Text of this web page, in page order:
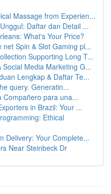
Massage from Experien...
Daftar dan Detail ...
What's Your Price?
Spin & Slot Gaming pl...
Supporting Long T...
Social Media Marketing G...
Lengkap & Daftar Te...
query. Generatin...
Compañero para una...
in Brazil: Your ...
Ethical
Delivery: Your Complete...
Near Steinbeck Dr